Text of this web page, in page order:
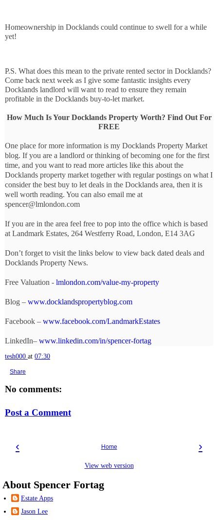
Homeownership in Docklands could continue to swell for a while
yet!
P.S. What does this mean to the private rented sector in Docklands?
Come back next week as I give some fantastic insights every
Docklands landlord will want to read to ensure they remain
profitable in the Docklands buy-to-let market.
How Much Is Your Docklands Property Worth? Find Out For
FREE
One place for more information is my Docklands Property Market
blog. If you are a landlord or thinking of becoming one for the first
time, and you want to read more articles like this about the
Docklands property market together with regular postings on what I
consider the best buy to let deals in the Docklands area, then it is
well worth reading. You can also email me at
spencer@lmlondon.com
If you are in the area feel free to pop into the office which is based
at Landmark Estates, 264 Westferry Road, London, E14 3AG
Don’t forget to visit the links below to view back dated deals and
Docklands Property News.
Free Valuation - lmlondon.com/value-my-property
Blog – www.docklandspropertyblog.com
Facebook – www.facebook.com/LandmarkEstates
LinkedIn– www.linkedin.com/in/spencer-fortag
tesh000 at 07:30
Share
No comments:
Post a Comment
‹ ›
Home
View web version
About Spencer Fortag
Estate Apps
Jason Lee